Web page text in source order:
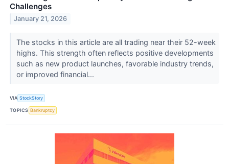
Challenges
January 21, 2026
The stocks in this article are all trading near their 52-week
highs. This strength often reflects positive developments
such as new product launches, favorable industry trends,
or improved financial...
VIA StockStory
TOPICS Bankruptcy